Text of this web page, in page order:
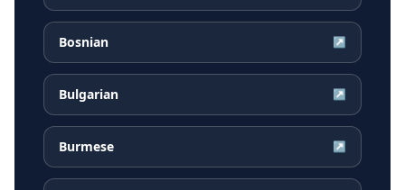
Bosnian ↗
Bulgarian ↗
Burmese ↗